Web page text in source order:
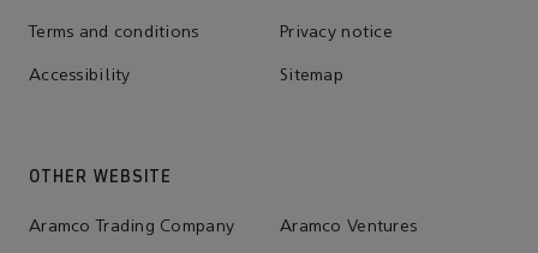
Terms and conditions Privacy notice
Accessibility Sitemap
OTHER WEBSITE
Aramco Trading Company Aramco Ventures